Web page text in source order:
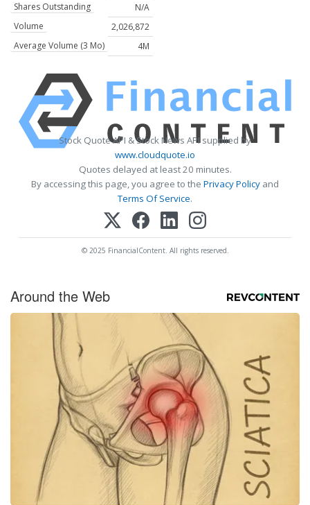
Shares Outstanding
N/A
Volume
2,026,872
Average Volume (3 Mo)
4M
Stock Quote API & Stock News API supplied by
www.cloudquote.io
Quotes delayed at least 20 minutes.
By accessing this page, you agree to the Privacy Policy and
Terms Of Service.
© 2025 FinancialContent. All rights reserved.
Around the Web